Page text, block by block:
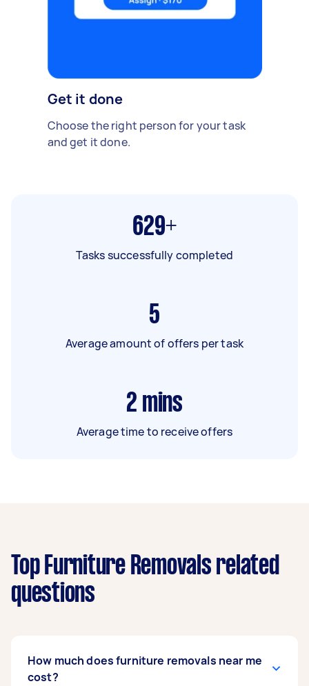
Get it done
Choose the right person for your task
and get it done.
629+
Tasks successfully completed
5
Average amount of offers per task
2 mins
Average time to receive offers
Top Furniture Removals related
questions
How much does furniture removals near me
cost?